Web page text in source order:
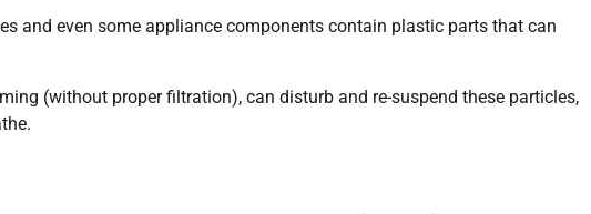
and even some appliance components contain plastic parts that can
(without proper filtration), can disturb and re-suspend these particles,